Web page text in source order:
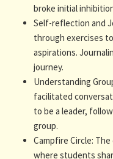
broke initial
Self-reflection and
through exercises
aspirations.
journey.
Understanding
facilitated
to be a leader,
group.
Campfire Circle:
where students